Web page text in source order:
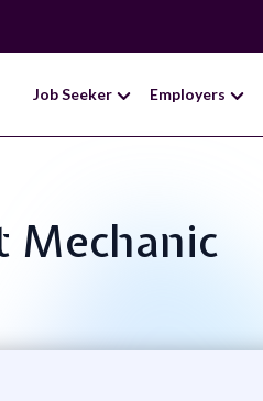
Job Seeker Employers
Mechanic